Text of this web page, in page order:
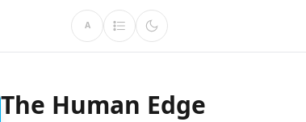
A
The Human Edge